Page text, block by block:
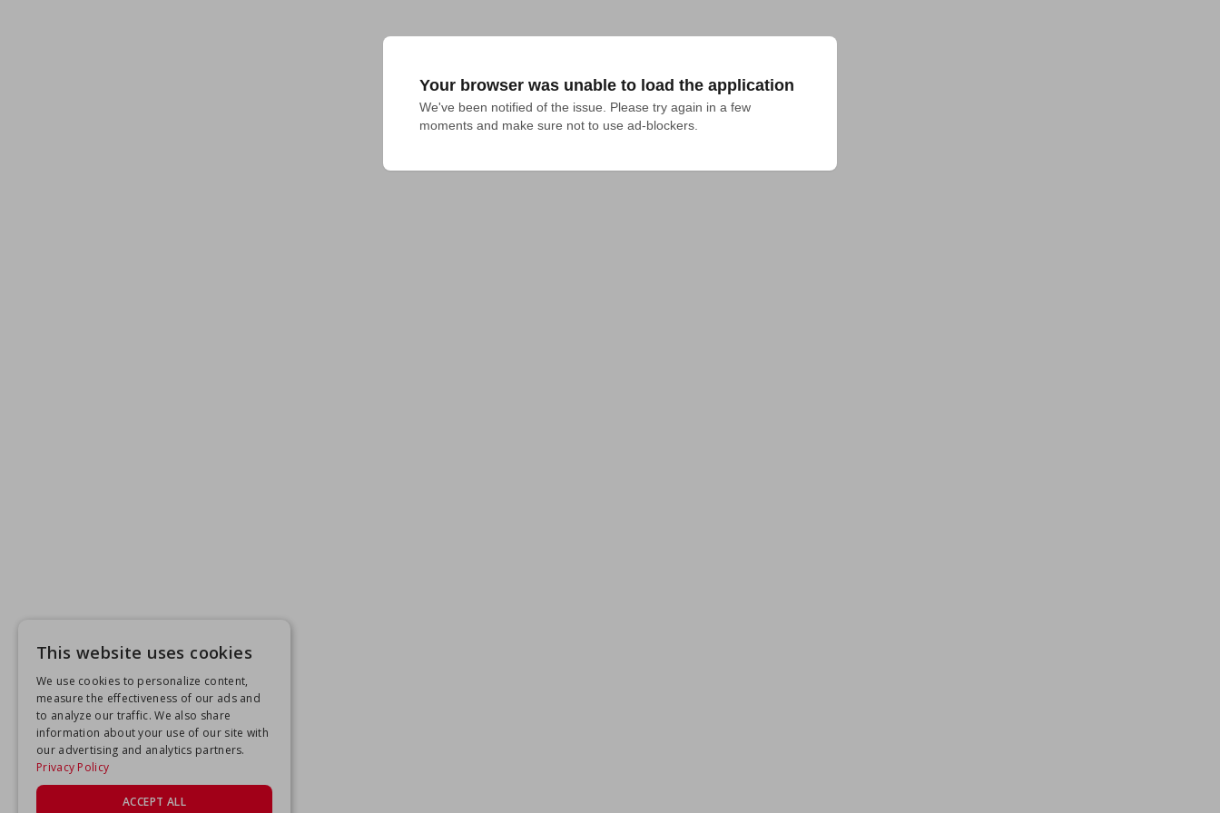
Your browser was unable to load the application
We've been notified of the issue. Please try again in a few
moments and make sure not to use ad-blockers.
This website uses cookies
We use cookies to personalize content,
measure the effectiveness of our ads and
to analyze our traffic. We also share
information about your use of our site with
our advertising and analytics partners.
Privacy Policy
ACCEPT ALL